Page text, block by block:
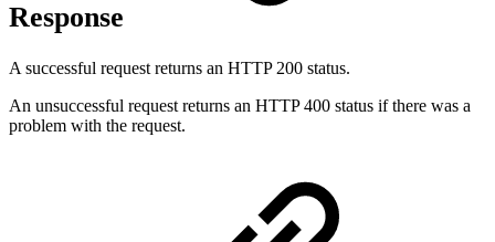
Response
A successful request returns an HTTP 200 status.
An unsuccessful request returns an HTTP 400 status if there was a
problem with the request.